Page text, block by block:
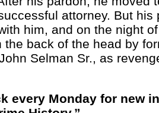
attorney. But his
him, and on the night
the back of the head by
Selman Sr., as
every Monday for new